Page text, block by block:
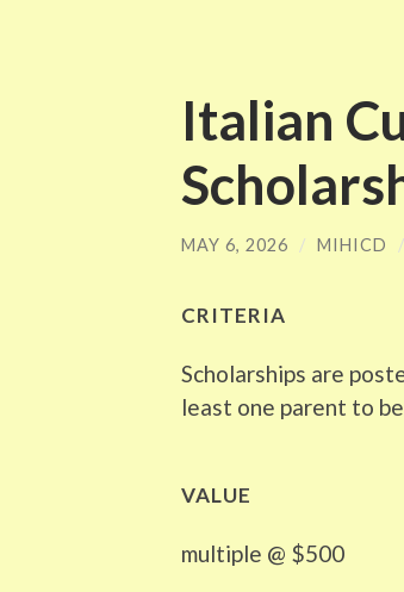
Italian
MAY 6, 2026 / MIHICD /
CRITERIA
Scholarships are
least one parent to
VALUE
multiple @ $500